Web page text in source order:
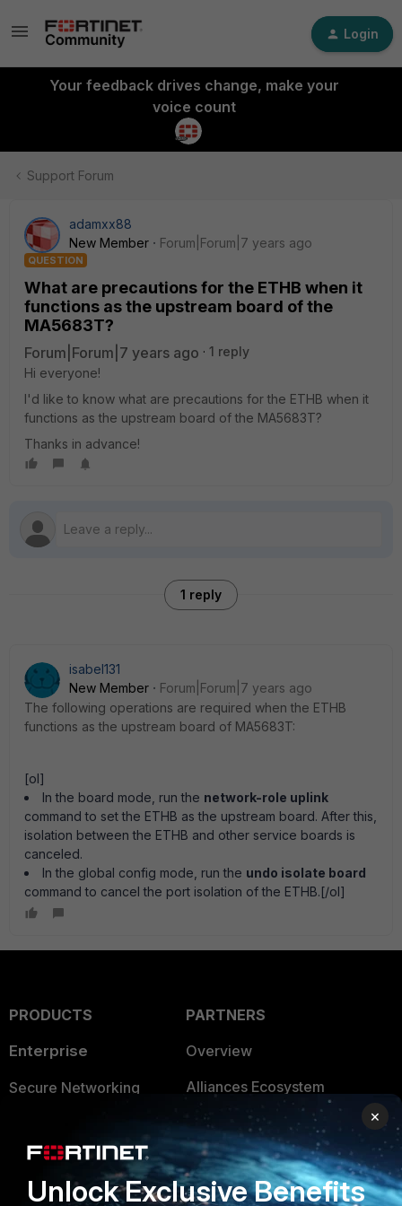
Login
Your feedback drives change, make your
voice count
Support Forum
adamxx88
New Member
Forum|Forum|7 years ago
QUESTION
What are precautions for the ETHB when it
functions as the upstream board of the
MA5683T?
Forum|Forum|7 years ago
1 reply
Hi everyone!
I'd like to know what are precautions for the ETHB when it
functions as the upstream board of the MA5683T?
Thanks in advance!
1 reply
isabel131
New Member
Forum|Forum|7 years ago
The following operations are required when the ETHB
functions as the upstream board of MA5683T:
[ol]
In the board mode, run the network-role uplink
command to set the ETHB as the upstream board. After this,
isolation between the ETHB and other service boards is
canceled.
In the global config mode, run the undo isolate board
command to cancel the port isolation of the ETHB.[/ol]
PRODUCTS
Enterprise
Secure Networking
User and Device Security
Security Operations
Application Security
PARTNERS
Overview
Alliances Ecosystem
Find a Partner
Become a Partner
Partner Login
×
Unlock Exclusive Benefits